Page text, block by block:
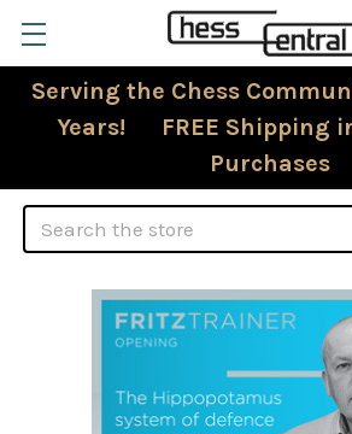
Serving the Chess
Years! FREE Shipping
Purchases
Search